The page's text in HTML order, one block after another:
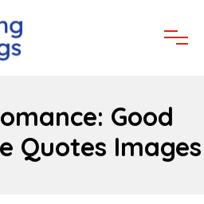
Good
Quotes Images